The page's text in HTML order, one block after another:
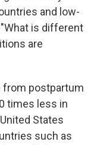
and low-
is different
are
from postpartum
times less in
States
such as